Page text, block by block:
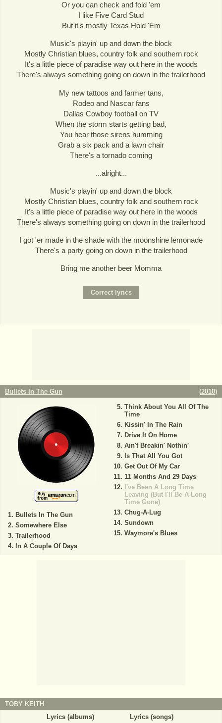
Or you can check and fold 'em
I like Five Card Stud
But it's mostly Texas Hold 'Em
Music's playin' up and down the block
Mostly Christian blues, country folk and southern rock
It's a little piece of paradise way out here in the woods
There's always something going on down in the trailerhood
My new tattoos and farmer tans,
Rodeo and Nascar fans
Dallas Cowboy football on TV
When the storm starts getting bad,
You hear those sirens humming
Grab a six pack and a lawn chair
There's a tornado coming
...alright...
Music's playin' up and down the block
Mostly Christian blues, country folk and southern rock
It's a little piece of paradise way out here in the woods
There's always something going on down in the trailerhood
I got 'er made in the shade with the moonshine lemonade
There's a party going on down in the trailerhood
Bring me another beer Momma
Bullets In The Gun (2010)
Bullets In The Gun
Somewhere Else
Trailerhood
In A Couple Of Days
Think About You All Of The
Time
Kissin' In The Rain
Drive It On Home
Ain't Breakin' Nothin'
Is That All You Got
Get Out Of My Car
11 Months And 29 Days
I've Been A Long Time
Leaving (But I'll Be A Long
Time Gone)
Chug-A-Lug
Sundown
Waymore's Blues
TOBY KEITH
Lyrics (albums)
Lyrics (songs)